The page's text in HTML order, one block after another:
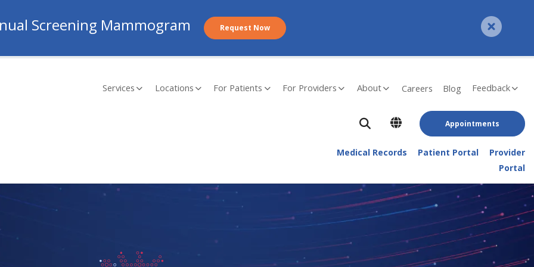
Services Locations For Patients For Providers About Careers Blog Feedback
Appointments
Medical Records Patient Portal
Provider
Portal
Screening Mammogram Request Now